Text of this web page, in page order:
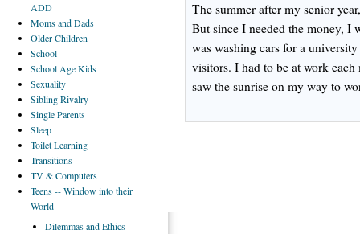
The summer after my senior
But since I needed the money, I
was washing cars for a
visitors. I had to be at work
saw the sunrise on my way to
ADD
Momsand Dads
OlderChildren
School
School Age Kids
Sexuality
SiblingRivalry
SingleParents
Sleep
ToiletLearning
Transitions
TV& Computers
Teens-- Window into their
World
Dilemmasand Ethics